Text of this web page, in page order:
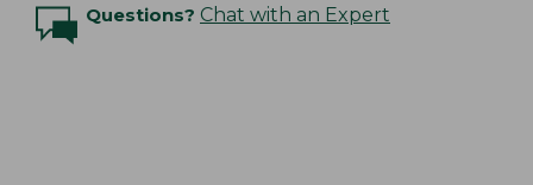
Questions? Chat with an Expert